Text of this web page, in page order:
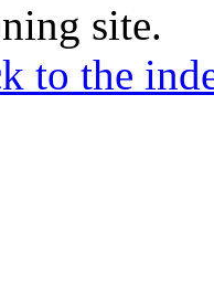
site.
to the